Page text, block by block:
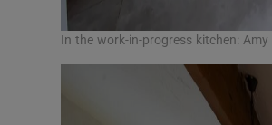
In the work-in-progress kitchen: